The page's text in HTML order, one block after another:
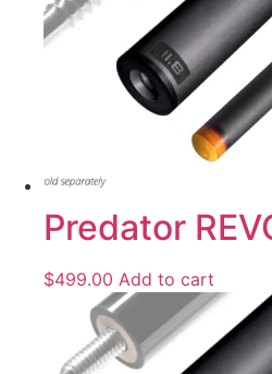
Predator
$499.00 Add to cart